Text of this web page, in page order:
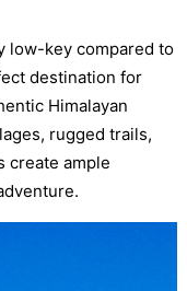
low-key compared to
destination for
Himalayan
rugged trails,
create ample